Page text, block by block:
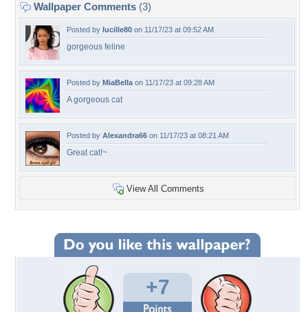
Wallpaper Comments (3)
Posted by lucille80 on 11/17/23 at 09:52 AM
gorgeous feline
Posted by MiaBella on 11/17/23 at 09:28 AM
A gorgeous cat
Posted by Alexandra66 on 11/17/23 at 08:21 AM
Great cat!~
View All Comments
+7